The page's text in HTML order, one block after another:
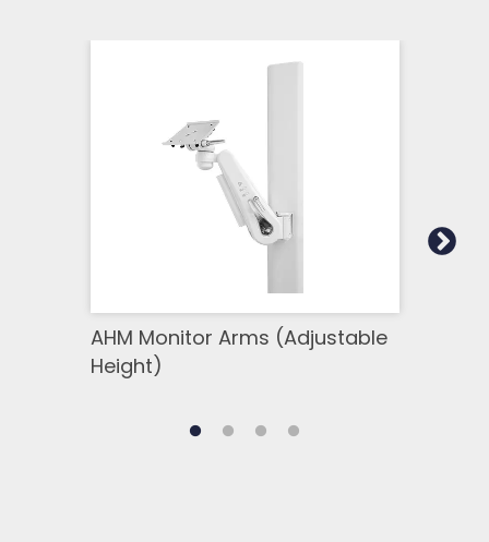
AHM Monitor Arms (Adjustable
Height)